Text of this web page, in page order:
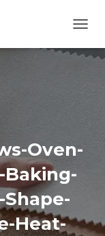
Oven-
Heat-